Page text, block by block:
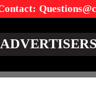
ADVERTISERS